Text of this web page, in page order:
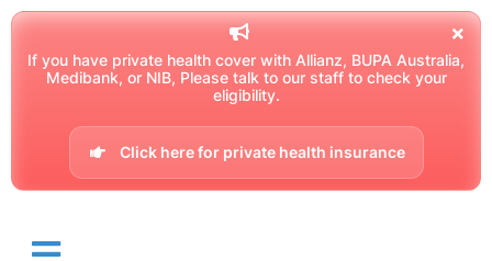
If you have private health cover with Allianz, BUPA Australia,
Medibank, or NIB, Please talk to our staff to check your
eligibility.
Click here for private health insurance